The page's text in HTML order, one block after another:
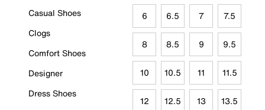
Casual Shoes
Clogs
Comfort Shoes
Designer
Dress Shoes
6 6.5 7 7.5
8 8.5 9 9.5
10 10.5 11 11.5
12 12.5 13 13.5